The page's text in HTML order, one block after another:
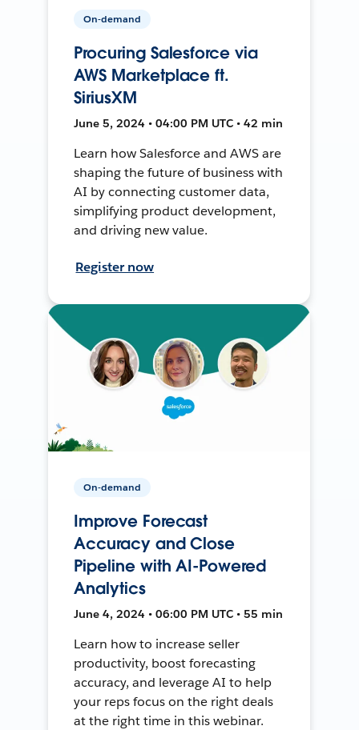
On-demand
Procuring Salesforce via
AWS Marketplace ft.
SiriusXM
June 5, 2024 • 04:00 PM UTC • 42 min
Learn how Salesforce and AWS are
shaping the future of business with
AI by connecting customer data,
simplifying product development,
and driving new value.
Register now
On-demand
Improve Forecast
Accuracy and Close
Pipeline with AI-Powered
Analytics
June 4, 2024 • 06:00 PM UTC • 55 min
Learn how to increase seller
productivity, boost forecasting
accuracy, and leverage AI to help
your reps focus on the right deals
at the right time in this webinar.